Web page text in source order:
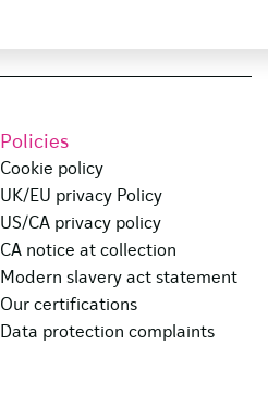
Policies
Cookie policy
UK/EU privacy Policy
US/CA privacy policy
CA notice at collection
Modern slavery act statement
Our certifications
Data protection complaints